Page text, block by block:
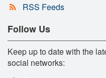
RSS Feeds
Follow Us
Keep up to date with the
social networks: